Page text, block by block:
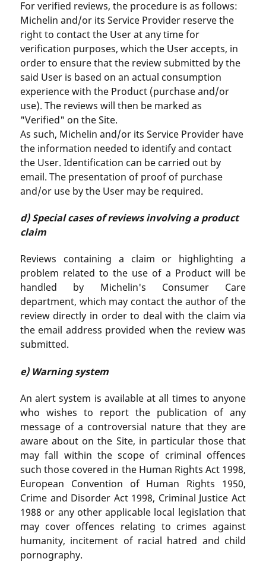
For verified reviews, the procedure is as follows:
Michelin and/or its Service Provider reserve the
right to contact the User at any time for
verification purposes, which the User accepts, in
order to ensure that the review submitted by the
said User is based on an actual consumption
experience with the Product (purchase and/or
use). The reviews will then be marked as
"Verified" on the Site.
As such, Michelin and/or its Service Provider have
the information needed to identify and contact
the User. Identification can be carried out by
email. The presentation of proof of purchase
and/or use by the User may be required.
d) Special cases of reviews involving a product
claim
Reviews containing a claim or highlighting a
problem related to the use of a Product will be
handled by Michelin's Consumer Care
department, which may contact the author of the
review directly in order to deal with the claim via
the email address provided when the review was
submitted.
e) Warning system
An alert system is available at all times to anyone
who wishes to report the publication of any
message of a controversial nature that they are
aware about on the Site, in particular those that
may fall within the scope of criminal offences
such those covered in the Human Rights Act 1998,
European Convention of Human Rights 1950,
Crime and Disorder Act 1998, Criminal Justice Act
1988 or any other applicable local legislation that
may cover offences relating to crimes against
humanity, incitement of racial hatred and child
pornography.